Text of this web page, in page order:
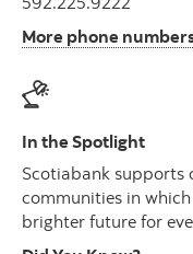
More phone
In the Spotlight
Scotiabank supports
communities in
brighter future for